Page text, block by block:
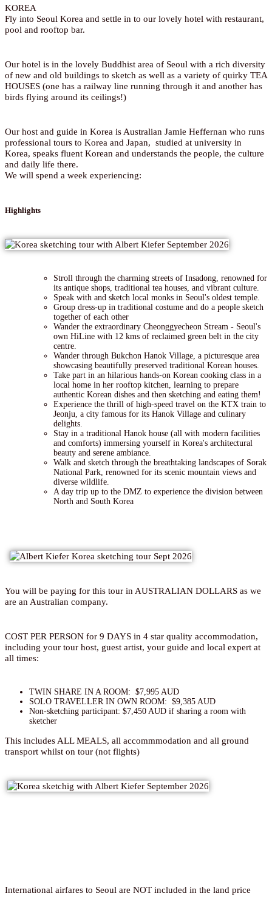
KOREA
Fly into Seoul Korea and settle in to our lovely hotel with restaurant,
pool and rooftop bar.
Our hotel is in the lovely Buddhist area of Seoul with a rich diversity
of new and old buildings to sketch as well as a variety of quirky TEA
HOUSES (one has a railway line running through it and another has
birds flying around its ceilings!)
Our host and guide in Korea is Australian Jamie Heffernan who runs
professional tours to Korea and Japan, studied at university in
Korea, speaks fluent Korean and understands the people, the culture
and daily life there.
We will spend a week experiencing:
Highlights
Stroll through the charming streets of Insadong, renowned for
its antique shops, traditional tea houses, and vibrant culture.
Speak with and sketch local monks in Seoul's oldest temple.
Group dress-up in traditional costume and do a people sketch
together of each other
Wander the extraordinary Cheonggyecheon Stream - Seoul's
own HiLine with 12 kms of reclaimed green belt in the city
centre.
Wander through Bukchon Hanok Village, a picturesque area
showcasing beautifully preserved traditional Korean houses.
Take part in an hilarious hands-on Korean cooking class in a
local home in her rooftop kitchen, learning to prepare
authentic Korean dishes and then sketching and eating them!
Experience the thrill of high-speed travel on the KTX train to
Jeonju, a city famous for its Hanok Village and culinary
delights.
Stay in a traditional Hanok house (all with modern facilities
and comforts) immersing yourself in Korea's architectural
beauty and serene ambiance.
Walk and sketch through the breathtaking landscapes of Sorak
National Park, renowned for its scenic mountain views and
diverse wildlife.
A day trip up to the DMZ to experience the division between
North and South Korea
You will be paying for this tour in AUSTRALIAN DOLLARS as we
are an Australian company.
COST PER PERSON for 9 DAYS in 4 star quality accommodation,
including your tour host, guest artist, your guide and local expert at
all times:
TWIN SHARE IN A ROOM: $7,995 AUD
SOLO TRAVELLER IN OWN ROOM: $9,385 AUD
Non-sketching participant: $7,450 AUD if sharing a room with
sketcher
This includes ALL MEALS, all accommmodation and all ground
transport whilst on tour (not flights)
International airfares to Seoul are NOT included in the land price